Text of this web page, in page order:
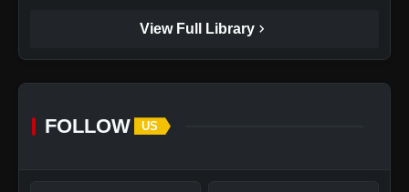
View Full Library chevron_right
FOLLOW US